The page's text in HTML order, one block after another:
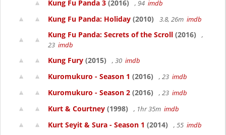
Kung Fu Panda 3 (2016) , 94 imdb
Kung Fu Panda: Holiday (2010) 3.8, 26m imdb
Kung Fu Panda: Secrets of the Scroll (2016)
,
23 imdb
Kung Fury (2015) , 30 imdb
Kuromukuro - Season 1 (2016) , 23 imdb
Kuromukuro - Season 2 (2016) , 23 imdb
Kurt & Courtney (1998) , 1hr 35m imdb
Kurt Seyit & Sura - Season 1 (2014) , 55 imdb